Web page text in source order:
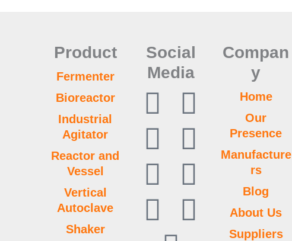
Product
Fermenter
Bioreactor
Industrial
Agitator
Reactor and
Vessel
Vertical
Autoclave
Shaker
Social
Media
F
a
c
e
b
T
w
i
t
t
Y
o
u
t
u
W
h
a
t
s
L
i
n
k
e
T
u
m
b
l
P
i
n
t
e
I
n
s
t
a
L
n
k
Compan
y
Home
Our
Presence
Manufacture
rs
Blog
About Us
Suppliers